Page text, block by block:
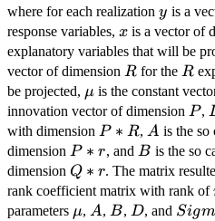
+ D
z+innov,
where for each realization y
y is a
response variables, x
x is a vector of
explanatory variables that will be
vector of dimension R
R for the R
R
be projected, \mu
μ is the constant
innovation vector of dimension P
P,
with dimension P*R
P ∗ R, A
A is the so
dimension P*r
P ∗ r, and B
B is the so
dimension Q*r
Q ∗ r. The matrix
rank coefficient matrix with rank of
parameters \mu
μ, A
A, B
B, D
D, and Sig